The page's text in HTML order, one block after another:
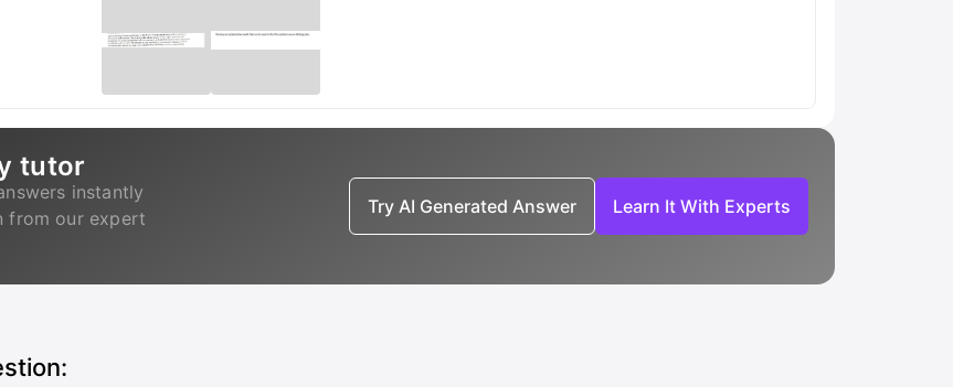
tutor
instantly
from our expert
Try AI Generated Answer Learn It With Experts